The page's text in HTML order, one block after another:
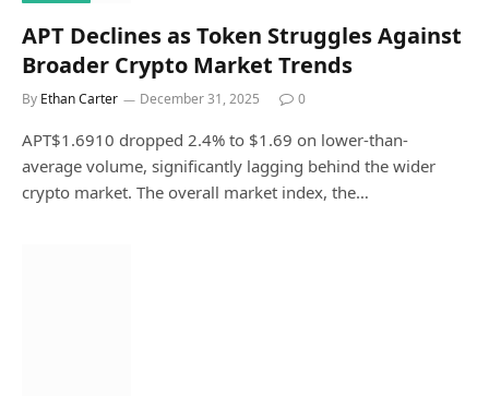
APT Declines as Token Struggles Against
Broader Crypto Market Trends
By Ethan Carter December 31, 2025 0
APT$1.6910 dropped 2.4% to $1.69 on lower-than-
average volume, significantly lagging behind the wider
crypto market. The overall market index, the…